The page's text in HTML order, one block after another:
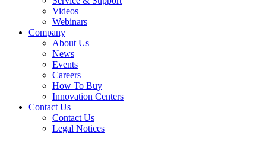
Videos
Webinars
Company
About Us
News
Events
Careers
How To Buy
Innovation Centers
Contact Us
Contact Us
Legal Notices